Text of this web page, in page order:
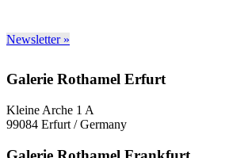
Newsletter »
Galerie Rothamel Erfurt
Kleine Arche 1 A
99084 Erfurt / Germany